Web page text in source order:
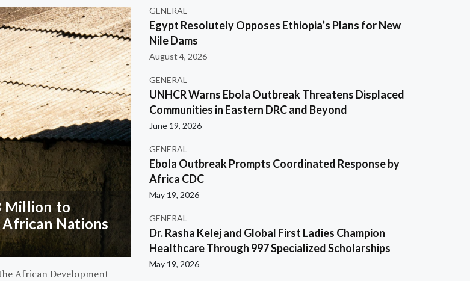
Million to
Nations
African Development
GENERAL
Egypt Resolutely Opposes Ethiopia’s Plans for New
Nile Dams
August 4, 2026
GENERAL
UNHCR Warns Ebola Outbreak Threatens Displaced
Communities in Eastern DRC and Beyond
June 19, 2026
GENERAL
Ebola Outbreak Prompts Coordinated Response by
Africa CDC
May 19, 2026
GENERAL
Dr. Rasha Kelej and Global First Ladies Champion
Healthcare Through 997 Specialized Scholarships
May 19, 2026